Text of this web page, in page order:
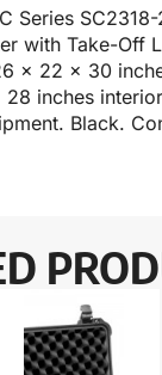
Series
with Take-Off
x 22 x 30
inches
Black.